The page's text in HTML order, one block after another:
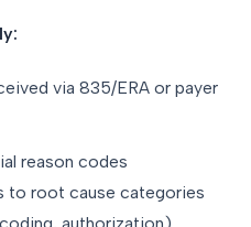
via 835/ERA or payer
reason codes
to root cause categories